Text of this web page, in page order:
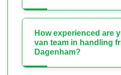
How experienced are
van team in handling
Dagenham?